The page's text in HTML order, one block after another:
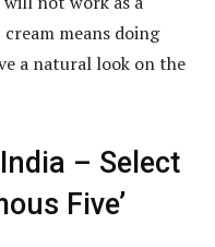
cream means doing
a natural look on the
– Select
Five’